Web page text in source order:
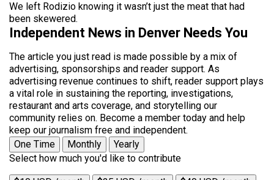
We left Rodizio knowing it wasn’t just the meat that had
been skewered.
Independent News in Denver Needs You
The article you just read is made possible by a mix of
advertising, sponsorships and reader support. As
advertising revenue continues to shift, reader support plays
a vital role in sustaining the reporting, investigations,
restaurant and arts coverage, and storytelling our
community relies on. Become a member today and help
keep our journalism free and independent.
One Time
Monthly
Yearly
Select how much you'd like to contribute